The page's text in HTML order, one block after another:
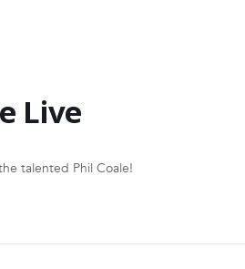
Live
talented Phil Coale!